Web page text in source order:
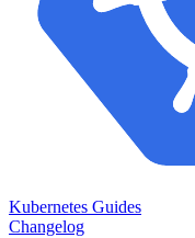
Kubernetes Guides
Changelog